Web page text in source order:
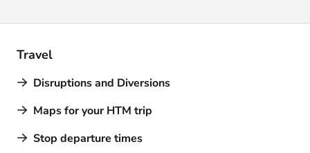
Travel
Disruptions and Diversions
Maps for your HTM trip
Stop departure times